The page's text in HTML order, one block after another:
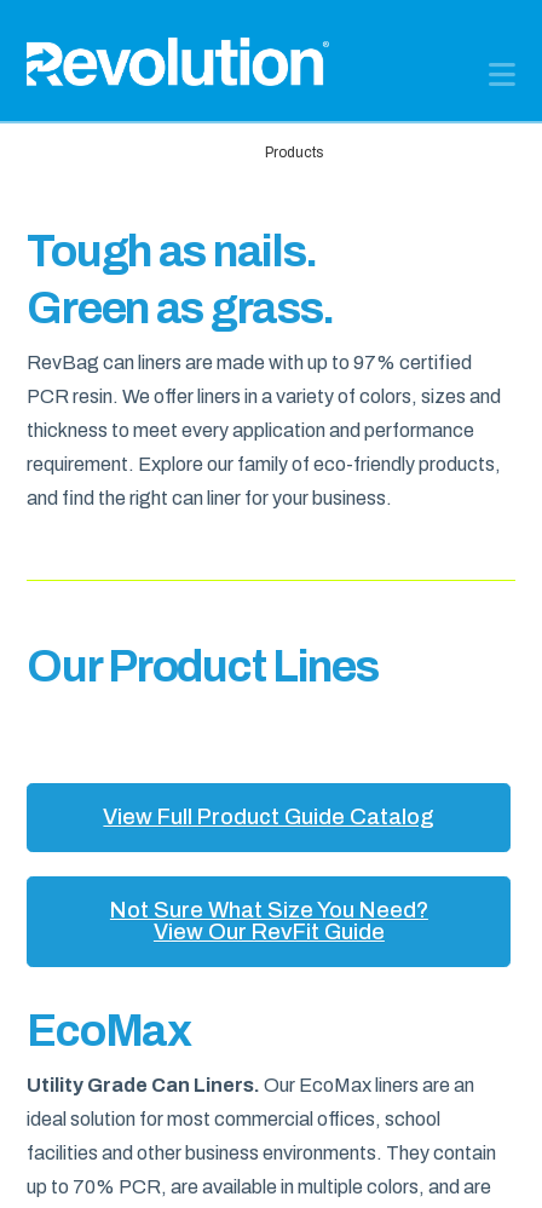
HomeProducts
Tough as nails.
Green as grass.
RevBag can liners are made with up to 97% certified
PCR resin. We offer liners in a variety of colors, sizes and
thickness to meet every application and performance
requirement. Explore our family of eco-friendly products,
and find the right can liner for your business.
Our Product Lines
View Full Product Guide Catalog
Not Sure What Size You Need?
View Our RevFit Guide
EcoMax
Utility Grade Can Liners. Our EcoMax liners are an
ideal solution for most commercial offices, school
facilities and other business environments. They contain
up to 70% PCR, are available in multiple colors, and are